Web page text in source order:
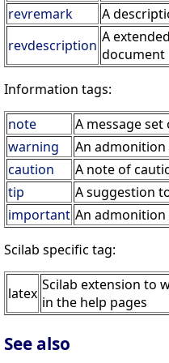
revremark
A
revdescription A
document
Information tags:
note
A message
warning
An
caution
A note of
tip
A suggestion
important An
Scilab specific tag:
latex Scilab extension to
in the help pages
See also